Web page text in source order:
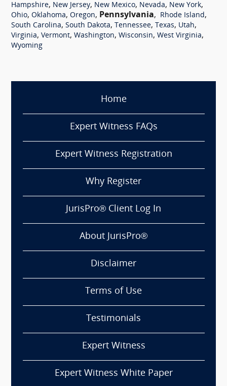
Hampshire, New Jersey, New Mexico, Nevada, New York,
Ohio, Oklahoma, Oregon, Pennsylvania, Rhode Island,
South Carolina, South Dakota, Tennessee, Texas, Utah,
Virginia, Vermont, Washington, Wisconsin, West Virginia,
Wyoming
Home
Expert Witness FAQs
Expert Witness Registration
Why Register
JurisPro® Client Log In
About JurisPro®
Disclaimer
Terms of Use
Testimonials
Expert Witness
Expert Witness White Paper